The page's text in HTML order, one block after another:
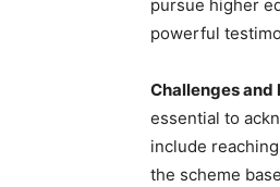
pursue higher
powerful
Challenges and
essential to
include
the scheme